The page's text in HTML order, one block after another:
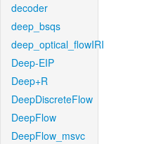
decoder
deep_bsqs
deep_optical_flowIRI
Deep-EIP
Deep+R
DeepDiscreteFlow
DeepFlow
DeepFlow_msvc